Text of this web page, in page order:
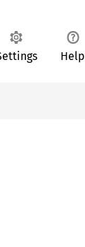
Help